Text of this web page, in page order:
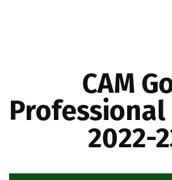
CAM
Professional
2022-